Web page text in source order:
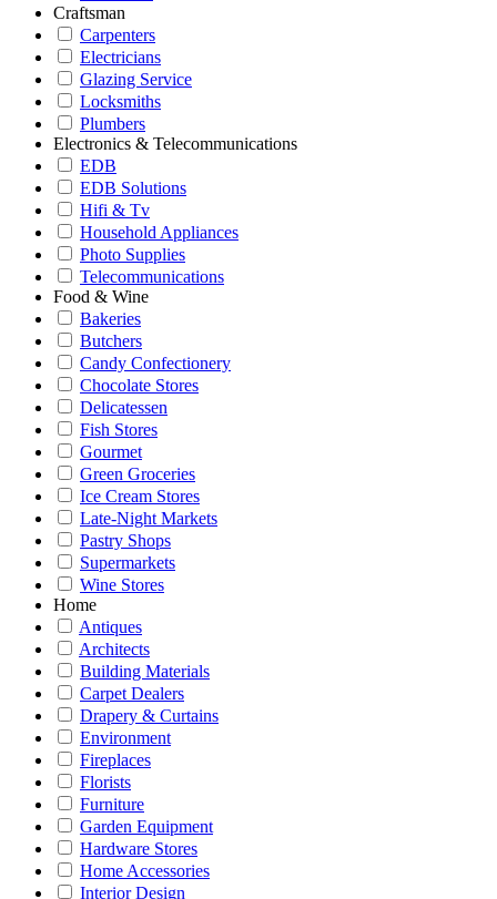
Craftsman
Carpenters
Electricians
Glazing Service
Locksmiths
Plumbers
Electronics & Telecommunications
EDB
EDB Solutions
Hifi & Tv
Household Appliances
Photo Supplies
Telecommunications
Food & Wine
Bakeries
Butchers
Candy Confectionery
Chocolate Stores
Delicatessen
Fish Stores
Gourmet
Green Groceries
Ice Cream Stores
Late-Night Markets
Pastry Shops
Supermarkets
Wine Stores
Home
Antiques
Architects
Building Materials
Carpet Dealers
Drapery & Curtains
Environment
Fireplaces
Florists
Furniture
Garden Equipment
Hardware Stores
Home Accessories
Interior Design